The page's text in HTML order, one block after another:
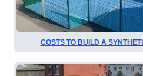
COSTS TO BUILD A